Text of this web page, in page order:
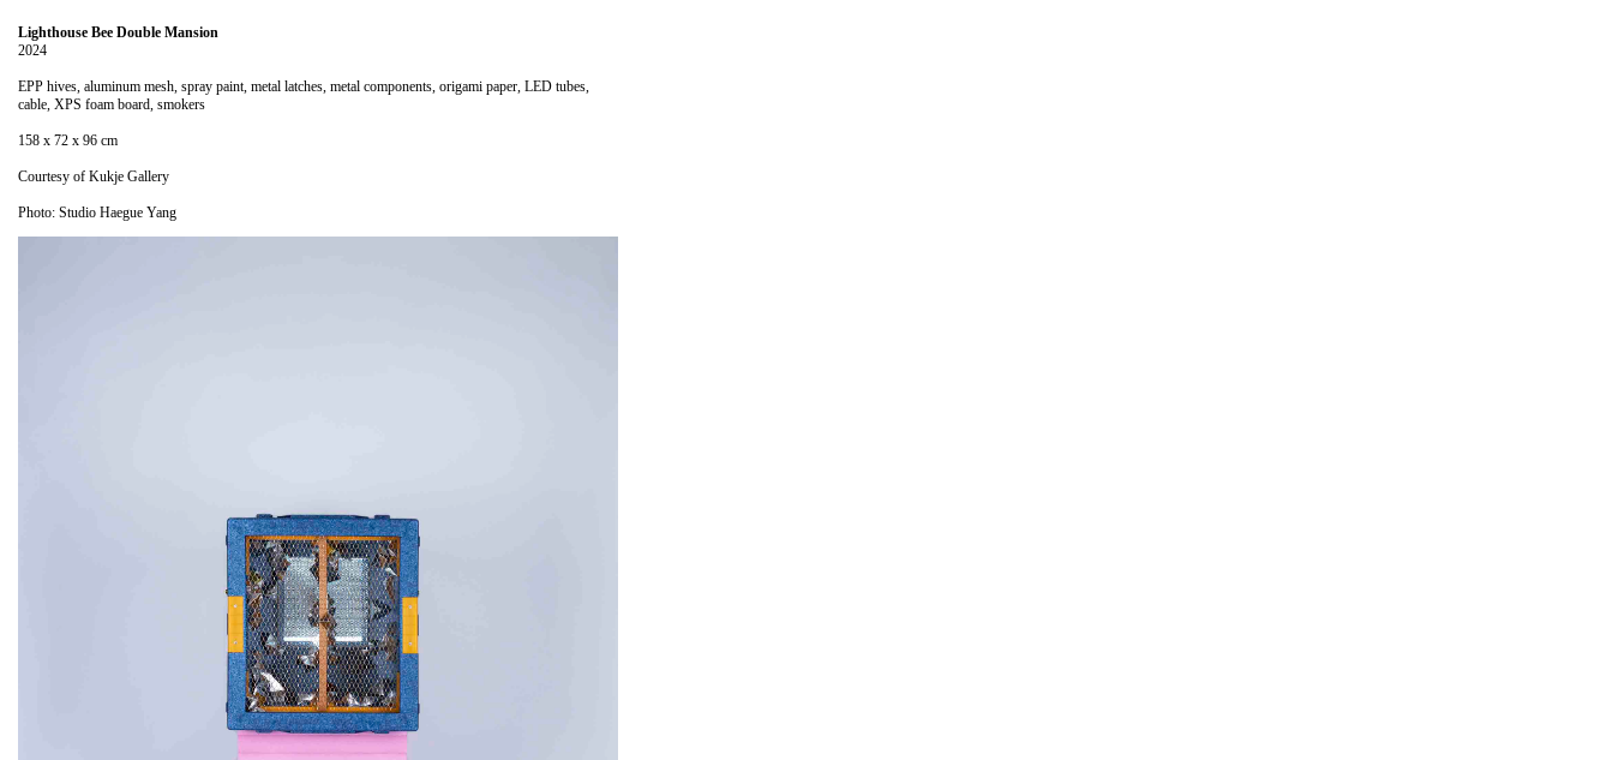
Lighthouse Bee Double Mansion
2024
EPP hives, aluminum mesh, spray paint, metal latches, metal components, origami paper, LED tubes,
cable, XPS foam board, smokers
158 x 72 x 96 cm
Courtesy of Kukje Gallery
Photo: Studio Haegue Yang